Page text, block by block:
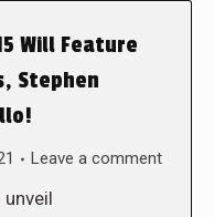
Will Feature
Stephen
Leave a comment